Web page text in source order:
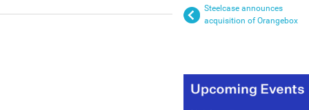
Steelcase announces
acquisition of Orangebox